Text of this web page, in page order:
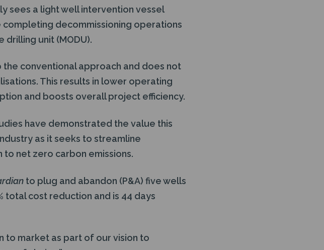
sees a light well intervention vessel
decommissioning operations
unit (MODU).
the conventional approach and does not
This results in lower operating
and boosts overall project efficiency.
have demonstrated the value this
as it seeks to streamline
net zero carbon emissions.
to plug and abandon (P&A) five wells
total cost reduction and is 44 days
to market as part of our vision to